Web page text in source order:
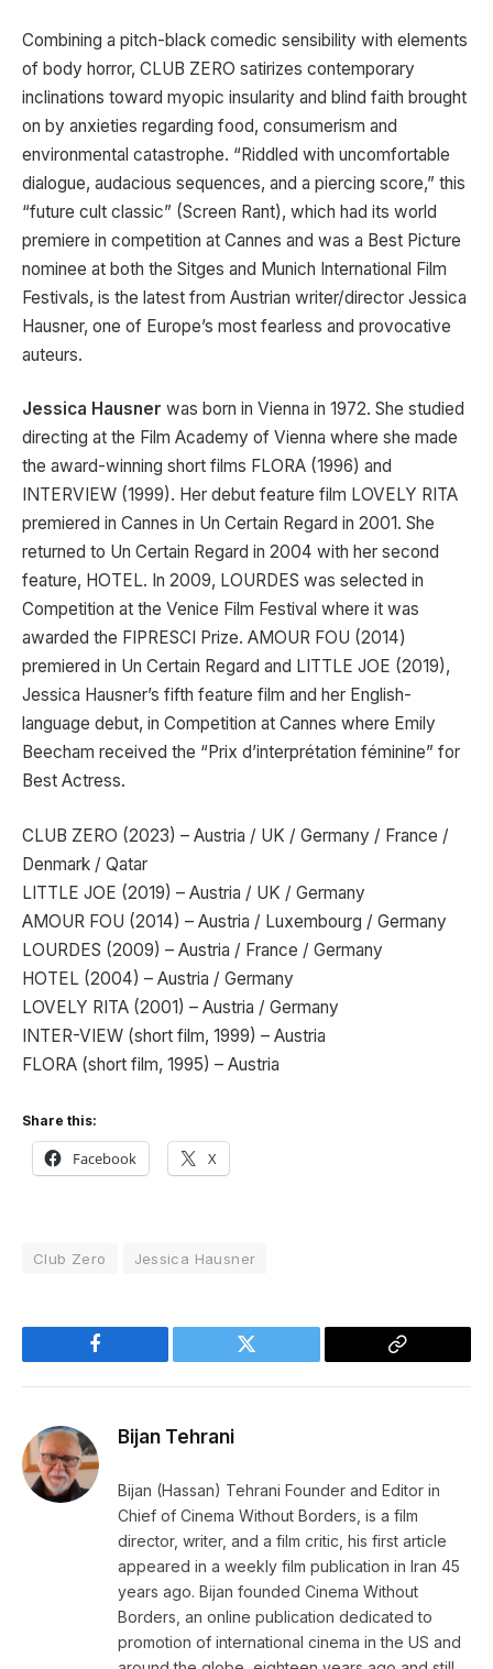
Combining a pitch-black comedic sensibility with elements
of body horror, CLUB ZERO satirizes contemporary
inclinations toward myopic insularity and blind faith brought
on by anxieties regarding food, consumerism and
environmental catastrophe. “Riddled with uncomfortable
dialogue, audacious sequences, and a piercing score,” this
“future cult classic” (Screen Rant), which had its world
premiere in competition at Cannes and was a Best Picture
nominee at both the Sitges and Munich International Film
Festivals, is the latest from Austrian writer/director Jessica
Hausner, one of Europe’s most fearless and provocative
auteurs.
Jessica Hausner was born in Vienna in 1972. She studied
directing at the Film Academy of Vienna where she made
the award-winning short films FLORA (1996) and
INTERVIEW (1999). Her debut feature film LOVELY RITA
premiered in Cannes in Un Certain Regard in 2001. She
returned to Un Certain Regard in 2004 with her second
feature, HOTEL. In 2009, LOURDES was selected in
Competition at the Venice Film Festival where it was
awarded the FIPRESCI Prize. AMOUR FOU (2014)
premiered in Un Certain Regard and LITTLE JOE (2019),
Jessica Hausner’s fifth feature film and her English-
language debut, in Competition at Cannes where Emily
Beecham received the “Prix d’interprétation féminine” for
Best Actress.
CLUB ZERO (2023) – Austria / UK / Germany / France /
Denmark / Qatar
LITTLE JOE (2019) – Austria / UK / Germany
AMOUR FOU (2014) – Austria / Luxembourg / Germany
LOURDES (2009) – Austria / France / Germany
HOTEL (2004) – Austria / Germany
LOVELY RITA (2001) – Austria / Germany
INTER-VIEW (short film, 1999) – Austria
FLORA (short film, 1995) – Austria
Share this:
Facebook X
Club Zero Jessica Hausner
Facebook Twitter
Copy
Bijan Tehrani
Bijan (Hassan) Tehrani Founder and Editor in
Chief of Cinema Without Borders, is a film
director, writer, and a film critic, his first article
appeared in a weekly film publication in Iran 45
years ago. Bijan founded Cinema Without
Borders, an online publication dedicated to
promotion of international cinema in the US and